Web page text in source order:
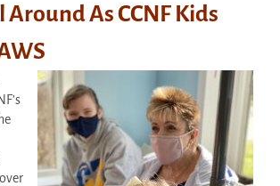
Around As CCNF Kids